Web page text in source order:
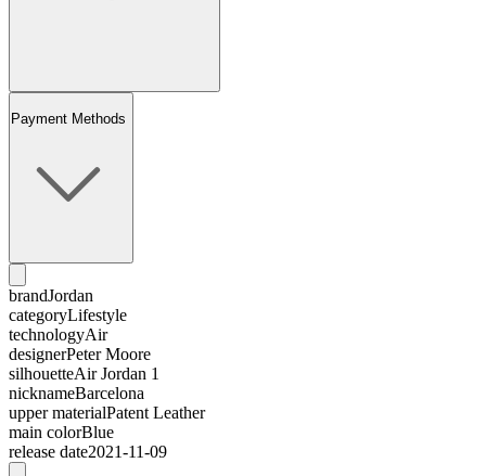
Payment Methods
brandJordan
categoryLifestyle
technologyAir
designerPeter Moore
silhouetteAir Jordan 1
nicknameBarcelona
upper materialPatent Leather
main colorBlue
release date2021-11-09